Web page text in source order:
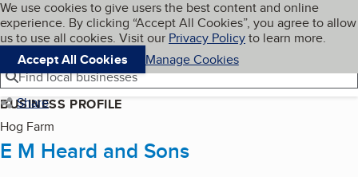
Skip to main content
Cookies on BBB.org
We use cookies to give users the best content and online
experience. By clicking “Accept All Cookies”, you agree to allow
us to use all cookies. Visit our Privacy Policyto learn more.
Accept All Cookies
Manage Cookies
Navigation menu
Menu My BBB
Find local businesses
Share
BUSINESS PROFILE
Hog Farm
E M Heard and Sons